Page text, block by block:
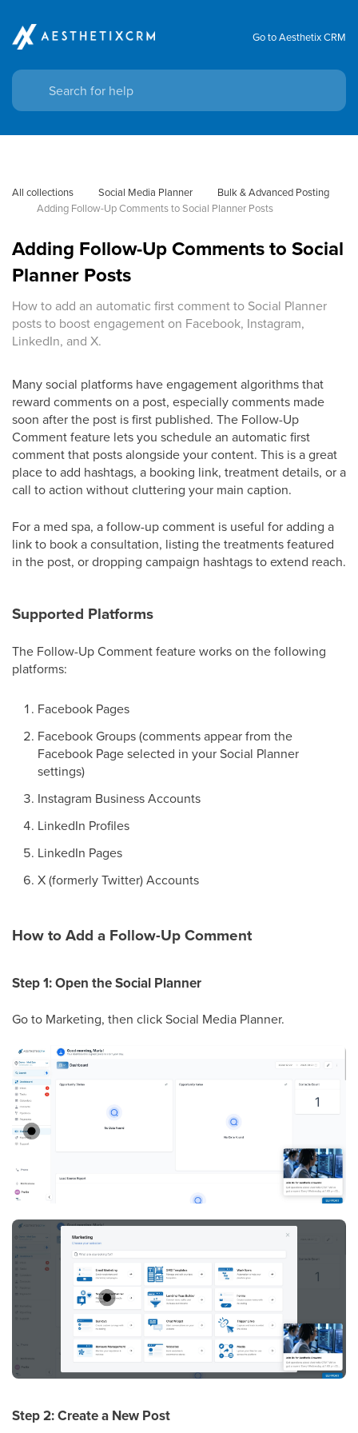
Go to Aesthetix CRM
All collections Social Media Planner
Bulk & Advanced Posting
Adding Follow-Up Comments to Social Planner Posts
Adding Follow-Up Comments to Social
Planner Posts
How to add an automatic first comment to Social Planner
posts to boost engagement on Facebook, Instagram,
LinkedIn, and X.
Many social platforms have engagement algorithms that
reward comments on a post, especially comments made
soon after the post is first published. The Follow-Up
Comment feature lets you schedule an automatic first
comment that posts alongside your content. This is a great
place to add hashtags, a booking link, treatment details, or a
call to action without cluttering your main caption.
For a med spa, a follow-up comment is useful for adding a
link to book a consultation, listing the treatments featured
in the post, or dropping campaign hashtags to extend reach.
Supported Platforms
The Follow-Up Comment feature works on the following
platforms:
Facebook Pages
Facebook Groups (comments appear from the
Facebook Page selected in your Social Planner
settings)
Instagram Business Accounts
LinkedIn Profiles
LinkedIn Pages
X (formerly Twitter) Accounts
How to Add a Follow-Up Comment
Step 1: Open the Social Planner
Go to Marketing, then click Social Media Planner.
Step 2: Create a New Post